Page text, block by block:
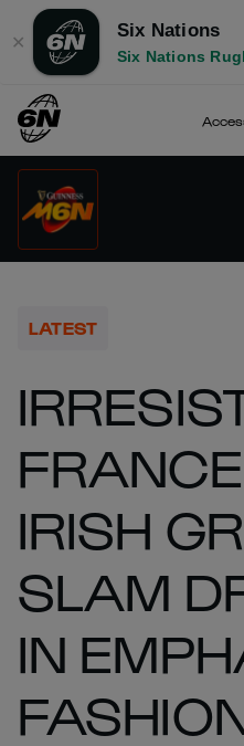
✕
Six Nations
Six Nations
LATEST
IRISH
SLAM
IN